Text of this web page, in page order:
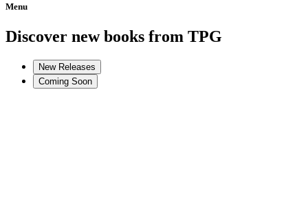
Menu
Home
Discover new books from TPG
New Releases
Coming Soon